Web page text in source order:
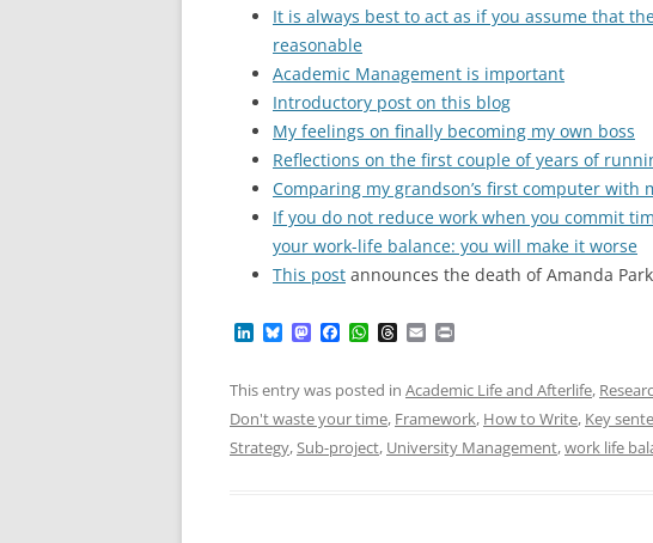
It is always best to act as if you assume that
reasonable
Academic Management is important
Introductory post on this blog
My feelings on finally becoming my own boss
Reflections on the first couple of years of
Comparing my grandson’s first computer with
If you do not reduce work when you commit
your work-life balance: you will make it worse
This post announces the death of Amanda
k
e
d
I
B
e
k
y
M
t
d
o
e
o
o
W
t
A
p
T
e
a
d
s
E
i n
This entry was posted in Academic Life and Afterlife,
Don't waste your time, Framework, How to Write, Key
Strategy,Sub-project, University Management,work life